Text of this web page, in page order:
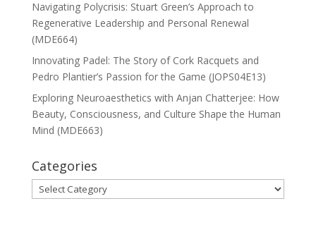
Navigating Polycrisis: Stuart Green’s Approach to
Regenerative Leadership and Personal Renewal
(MDE664)
Innovating Padel: The Story of Cork Racquets and
Pedro Plantier’s Passion for the Game (JOPS04E13)
Exploring Neuroaesthetics with Anjan Chatterjee: How
Beauty, Consciousness, and Culture Shape the Human
Mind (MDE663)
Categories
Categories